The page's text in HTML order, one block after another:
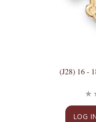
(J28) 16 -
LOG